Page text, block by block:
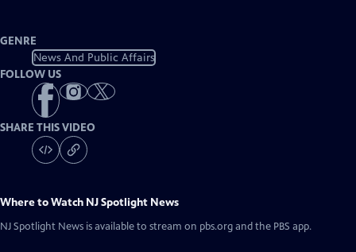
GENRE
News And Public Affairs
FOLLOW US
SHARE THIS VIDEO
Where to Watch NJ Spotlight News
NJ Spotlight News is available to stream on pbs.org and the PBS app.